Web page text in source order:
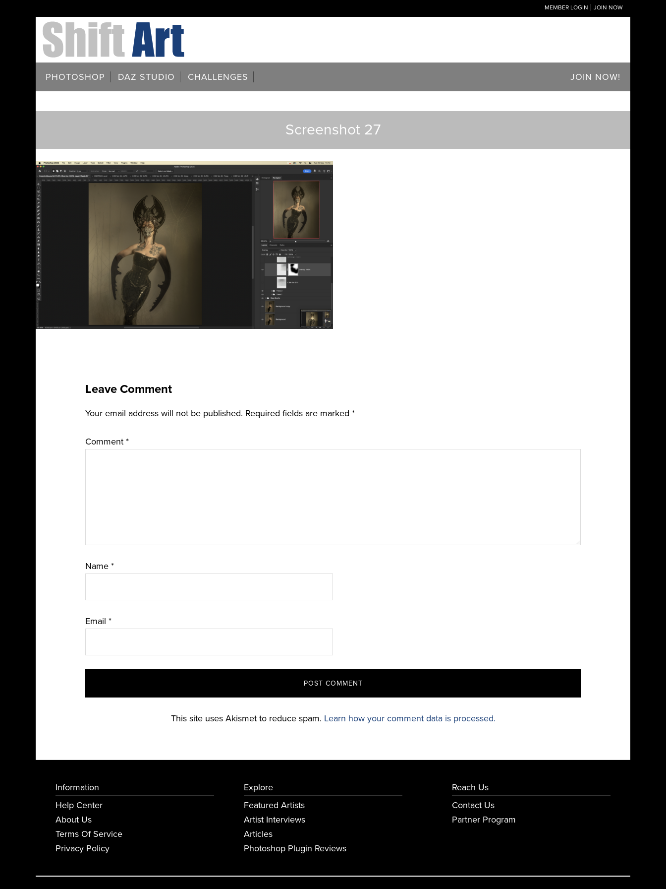
MEMBER LOGIN JOIN NOW
PHOTOSHOP DAZ STUDIO CHALLENGES JOIN NOW!
Screenshot 27
Leave Comment
Your email address will not be published. Required fields are marked *
Comment *
Name *
Email *
This site uses Akismet to reduce spam. Learn how your comment data is processed.
Information
Help Center
About Us
Terms Of Service
Privacy Policy
Explore
Featured Artists
Artist Interviews
Articles
Photoshop Plugin Reviews
Reach Us
Contact Us
Partner Program